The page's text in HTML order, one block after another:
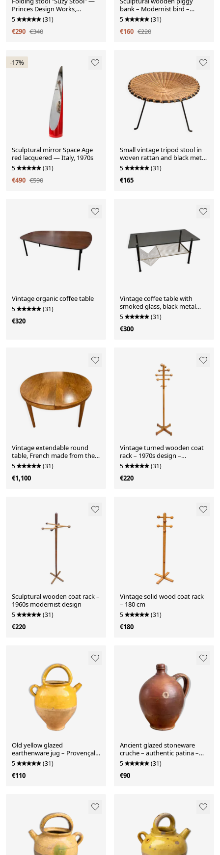
Princes Design Works,
London
5 (31)
€290 €340
bank – Modernist bird –
Handmade work from the
years
5 (31)
€160 €220
-17%
Sculptural mirror Space Age
red lacquered — Italy, 1970s
5 (31)
€490 €590
Small vintage tripod stool in
woven rattan and black metal,
dating from the 1970s.
5 (31)
€165
Vintage organic coffee table
5 (31)
€320
Vintage coffee table with
smoked glass, black metal
and brass — 1970s
5 (31)
€300
Vintage extendable round
table, French made from the
1960s/70s.
5 (31)
€1,100
Vintage turned wooden coat
rack – 1970s design –
authentic patina
5 (31)
€220
Sculptural wooden coat rack –
1960s modernist design
5 (31)
€220
Vintage solid wood coat rack
– 180 cm
5 (31)
€180
Old yellow glazed
earthenware jug – Provençal
spirit
5 (31)
€110
Ancient glazed stoneware
cruche – authentic patina –
19th century
5 (31)
€90